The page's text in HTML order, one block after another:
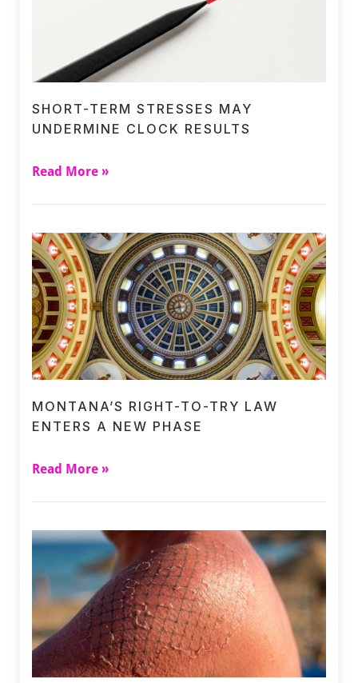
SHORT-TERM STRESSES MAY
UNDERMINE CLOCK RESULTS
Read More »
MONTANA’S RIGHT-TO-TRY LAW
ENTERS A NEW PHASE
Read More »